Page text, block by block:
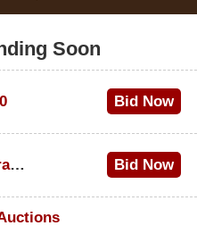
Soon
Bid Now
1973 Cadillac Eldorado Convertible
Bid Now